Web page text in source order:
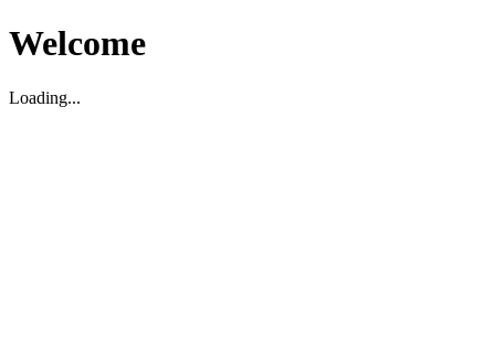
Welcome
Loading...